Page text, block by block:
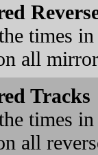
times
all
Tracks
times
all